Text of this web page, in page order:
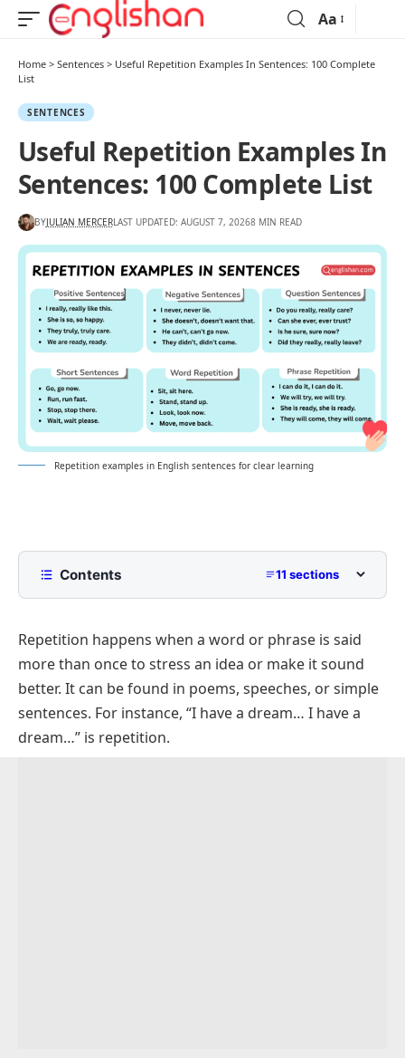
Aa
Home > Sentences > Useful Repetition Examples In Sentences: 100 Complete
List
SENTENCES
Useful Repetition Examples In
Sentences: 100 Complete List
BYJULIAN MERCERLAST UPDATED: AUGUST 7, 20268 MIN READ
Repetition examples in English sentences for clear learning
Contents 11 sections
Positive Sentences With Repetition
Negative Sentences Showing Repetition
Interrogative Sentences With Repetition
Short Sentences Using Repetition
Repetition happens when a word or phrase is said
more than once to stress an idea or make it sound
better. It can be found in poems, speeches, or simple
sentences. For instance, “I have a dream… I have a
dream…” is repetition.